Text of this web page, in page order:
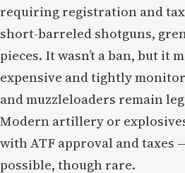
requiring registration and
short-barreled shotguns,
pieces. It wasn’t a ban, but it
expensive and tightly
and muzzleloaders remain
Modern artillery or
with ATF approval and taxes
possible, though rare.